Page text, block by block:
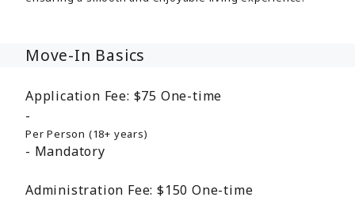
Move-In Basics
Application Fee: $75 One-time
Per Person (18+ years)
Mandatory
Administration Fee: $150One-time